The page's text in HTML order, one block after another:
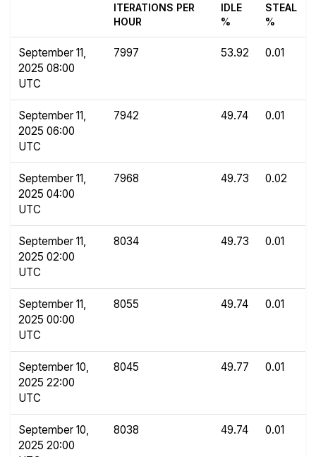
ITERATIONS PER
HOUR
IDLE
%
STEAL
%
September 11,
2025 08:00
UTC
7997 53.92 0.01
September 11,
2025 06:00
UTC
7942 49.74 0.01
September 11,
2025 04:00
UTC
7968 49.73 0.02
September 11,
2025 02:00
UTC
8034 49.73 0.01
September 11,
2025 00:00
UTC
8055 49.74 0.01
September 10,
2025 22:00
UTC
8045 49.77 0.01
September 10,
2025 20:00
8038 49.74 0.01